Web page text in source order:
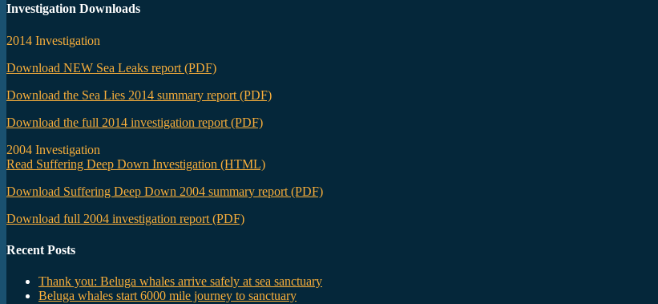
Investigation Downloads
2014 Investigation
Download NEW Sea Leaks report (PDF)
Download the Sea Lies 2014 summary report (PDF)
Download the full 2014 investigation report (PDF)
2004 Investigation
Read Suffering Deep Down Investigation (HTML)
Download Suffering Deep Down 2004 summary report (PDF)
Download full 2004 investigation report (PDF)
Recent Posts
Thank you: Beluga whales arrive safely at sea sanctuary
Beluga whales start 6000 mile journey to sanctuary